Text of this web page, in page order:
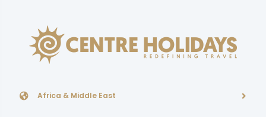
Africa & Middle East